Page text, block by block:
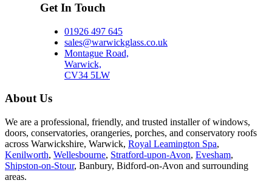
Get In Touch
01926 497 645
sales@warwickglass.co.uk
Montague Road,
Warwick,
CV34 5LW
About Us
We are a professional, friendly, and trusted installer of windows,
doors, conservatories, orangeries, porches, and conservatory roofs
across Warwickshire, Warwick, Royal Leamington Spa,
Kenilworth, Wellesbourne, Stratford-upon-Avon, Evesham,
Shipston-on-Stour, Banbury, Bidford-on-Avon and surrounding
areas.